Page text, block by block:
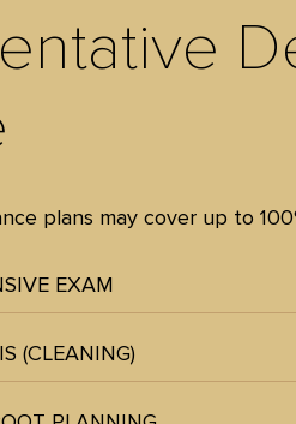
plans may cover up to
EXAM
(CLEANING)